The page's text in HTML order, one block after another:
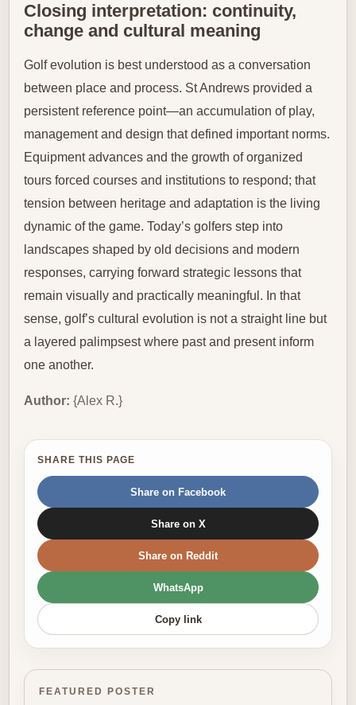
FEATURED POSTER
Closing interpretation: continuity,
change and cultural meaning
Golf evolution is best understood as a conversation
between place and process. St Andrews provided a
persistent reference point—an accumulation of play,
management and design that defined important norms.
Equipment advances and the growth of organized
tours forced courses and institutions to respond; that
tension between heritage and adaptation is the living
dynamic of the game. Today’s golfers step into
landscapes shaped by old decisions and modern
responses, carrying forward strategic lessons that
remain visually and practically meaningful. In that
sense, golf’s cultural evolution is not a straight line but
a layered palimpsest where past and present inform
one another.
Author: {Alex R.}
SHARE THIS PAGE
Share on Facebook
Share on X
Share on Reddit
WhatsApp
Copy link